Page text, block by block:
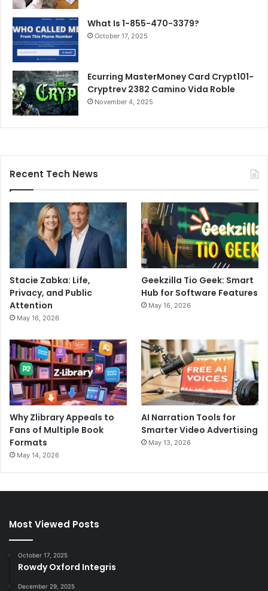
What Is 1-855-470-3379?
October 17, 2025
Ecurr­ing MasterMoney Card Crypt101-
Cryptrev 2382 Camino Vida Roble
November 4, 2025
Recent Tech News
Stacie Zabka: Life,
Privacy, and Public
Attention
May 16, 2026
Geekzilla Tio Geek: Smart
Hub for Software Features
May 16, 2026
Why Zlibrary Appeals to
Fans of Multiple Book
Formats
May 14, 2026
AI Narration Tools for
Smarter Video Advertising
May 13, 2026
Most Viewed Posts
October 17, 2025
Rowdy Oxford Integris
December 29, 2025